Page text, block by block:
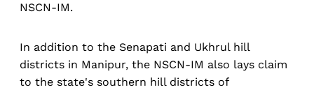
NSCN-IM.
In addition to the Senapati and Ukhrul hill
districts in Manipur, the NSCN-IM also lays claim
to the state's southern hill districts of